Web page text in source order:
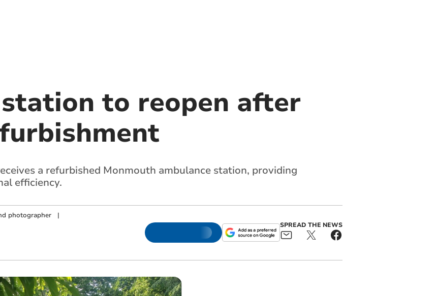
to reopen after
a refurbished Monmouth ambulance station, providing
efficiency.
photographer|
SPREAD THE NEWS